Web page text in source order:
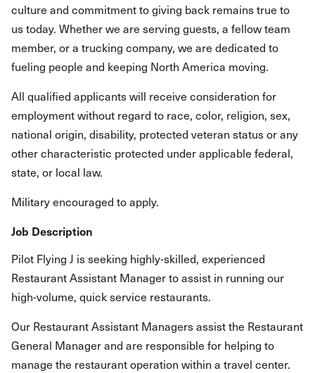
culture and commitment to giving back remains true to
us today. Whether we are serving guests, a fellow team
member, or a trucking company, we are dedicated to
fueling people and keeping North America moving.
All qualified applicants will receive consideration for
employment without regard to race, color, religion, sex,
national origin, disability, protected veteran status or any
other characteristic protected under applicable federal,
state, or local law.
Military encouraged to apply.
Job Description
Pilot Flying J is seeking highly-skilled, experienced
Restaurant Assistant Manager to assist in running our
high-volume, quick service restaurants.
Our Restaurant Assistant Managers assist the Restaurant
General Manager and are responsible for helping to
manage the restaurant operation within a travel center.